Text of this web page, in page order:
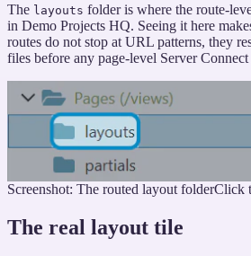
The layouts folder is where the route-
in Demo Projects HQ. Seeing it here
routes do not stop at URL patterns, they
files before any page-level Server
Screenshot: The routed layout folderClick
The real layout tile